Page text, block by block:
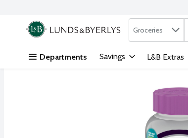
Skip header to page content
.
Search in
Groceries
Departments Savings L&B Extras